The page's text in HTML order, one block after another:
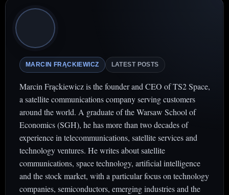
MARCIN FRĄCKIEWICZ LATEST POSTS
Marcin Frąckiewicz is the founder and CEO of TS2 Space,
a satellite communications company serving customers
around the world. A graduate of the Warsaw School of
Economics (SGH), he has more than two decades of
experience in telecommunications, satellite services and
technology ventures. He writes about satellite
communications, space technology, artificial intelligence
and the stock market, with a particular focus on technology
companies, semiconductors, emerging industries and the